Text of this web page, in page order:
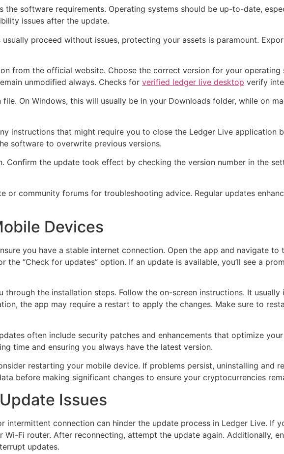
the software requirements. Operating systems should be up-to-date,
issues after the update.
proceed without issues, protecting your assets is paramount.
from the official website. Choose the correct version for your operating
unmodified always. Checks for verified ledger live desktop verify
On Windows, this will usually be in your Downloads folder, while on
instructions that might require you to close the Ledger Live application
software to overwrite previous versions.
the update took effect by checking the version number in the
or community forums for troubleshooting advice. Regular updates
Devices
you have a stable internet connection. Open the app and navigate to
“Check for updates” option. If an update is available, you’ll see a
the installation steps. Follow the on-screen instructions. It usually
the app may require a restart to apply the changes. Make sure to
often include security patches and enhancements that optimize
time and ensuring you always have the latest version.
restarting your mobile device. If problems persist, uninstalling and
before making significant changes to ensure your cryptocurrencies
Issues
connection can hinder the update process in Ledger Live. If
Fi router. After reconnecting, attempt the update again. Additionally,
updates.